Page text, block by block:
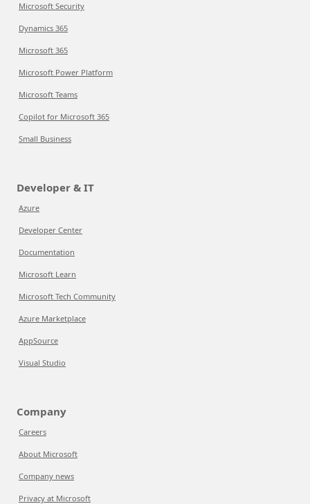
Microsoft Security
Dynamics 365
Microsoft 365
Microsoft Power Platform
Microsoft Teams
Copilot for Microsoft 365
Small Business
Developer & IT
Azure
Developer Center
Documentation
Microsoft Learn
Microsoft Tech Community
Azure Marketplace
AppSource
Visual Studio
Company
Careers
About Microsoft
Company news
Privacy at Microsoft